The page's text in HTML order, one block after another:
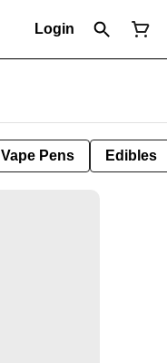
Login
Vape Pens Edibles